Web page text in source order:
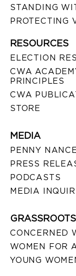
STANDING
PROTECTING
RESOURCES
ELECTION
CWA
PRINCIPLES
CWA
STORE
MEDIA
PENNY NANCE
PRESS
PODCASTS
MEDIA
CONCERNED
WOMEN FOR
YOUNG